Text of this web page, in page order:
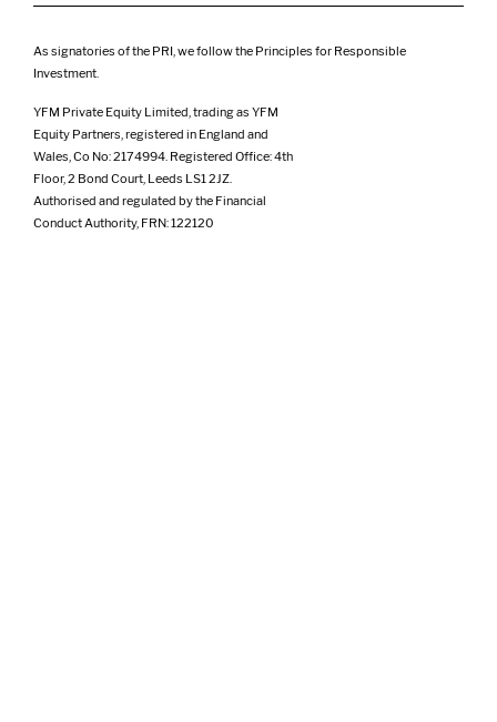
As signatories of the PRI, we follow the Principles for Responsible
Investment.
YFM Private Equity Limited, trading as YFM
Equity Partners, registered in England and
Wales, Co No: 2174994. Registered Office: 4th
Floor, 2 Bond Court, Leeds LS1 2JZ.
Authorised and regulated by the Financial
Conduct Authority, FRN: 122120